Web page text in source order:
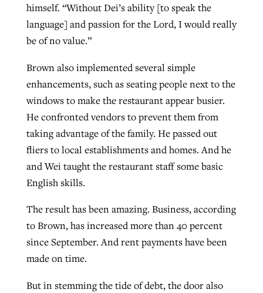
himself. “Without Dei’s ability [to speak the
language] and passion for the Lord, I would really
be of no value.”
Brown also implemented several simple
enhancements, such as seating people next to the
windows to make the restaurant appear busier.
He confronted vendors to prevent them from
taking advantage of the family. He passed out
fliers to local establishments and homes. And he
and Wei taught the restaurant staff some basic
English skills.
The result has been amazing. Business, according
to Brown, has increased more than 40 percent
since September. And rent payments have been
made on time.
But in stemming the tide of debt, the door also